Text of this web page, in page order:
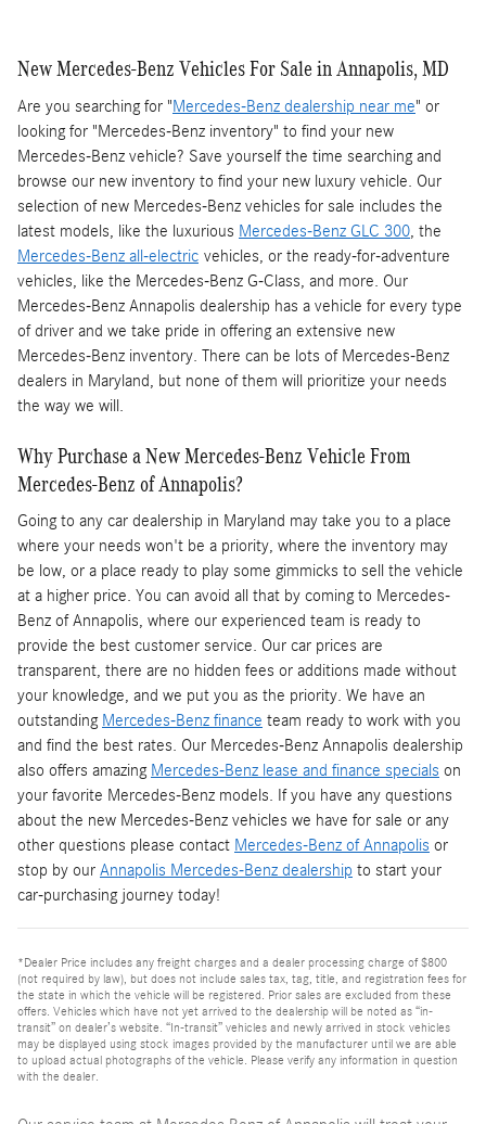
New Mercedes-Benz Vehicles For Sale in Annapolis, MD
Are you searching for "Mercedes-Benz dealership near me" or
looking for "Mercedes-Benz inventory" to find your new
Mercedes-Benz vehicle? Save yourself the time searching and
browse our new inventory to find your new luxury vehicle. Our
selection of new Mercedes-Benz vehicles for sale includes the
latest models, like the luxurious Mercedes-Benz GLC 300, the
Mercedes-Benz all-electric vehicles, or the ready-for-adventure
vehicles, like the Mercedes-Benz G-Class, and more. Our
Mercedes-Benz Annapolis dealership has a vehicle for every type
of driver and we take pride in offering an extensive new
Mercedes-Benz inventory. There can be lots of Mercedes-Benz
dealers in Maryland, but none of them will prioritize your needs
the way we will.
Why Purchase a New Mercedes-Benz Vehicle From
Mercedes-Benz of Annapolis?
Going to any car dealership in Maryland may take you to a place
where your needs won't be a priority, where the inventory may
be low, or a place ready to play some gimmicks to sell the vehicle
at a higher price. You can avoid all that by coming to Mercedes-
Benz of Annapolis, where our experienced team is ready to
provide the best customer service. Our car prices are
transparent, there are no hidden fees or additions made without
your knowledge, and we put you as the priority. We have an
outstanding Mercedes-Benz finance team ready to work with you
and find the best rates. Our Mercedes-Benz Annapolis dealership
also offers amazing Mercedes-Benz lease and finance specials on
your favorite Mercedes-Benz models. If you have any questions
about the new Mercedes-Benz vehicles we have for sale or any
other questions please contact Mercedes-Benz of Annapolis or
stop by our Annapolis Mercedes-Benz dealership to start your
car-purchasing journey today!
*Dealer Price includes any freight charges and a dealer processing charge of $800
(not required by law), but does not include sales tax, tag, title, and registration fees for
the state in which the vehicle will be registered. Prior sales are excluded from these
offers. Vehicles which have not yet arrived to the dealership will be noted as “in-
transit” on dealer’s website. “In-transit” vehicles and newly arrived in stock vehicles
may be displayed using stock images provided by the manufacturer until we are able
to upload actual photographs of the vehicle. Please verify any information in question
with the dealer.